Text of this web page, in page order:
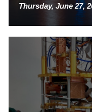
Thursday, June 27,